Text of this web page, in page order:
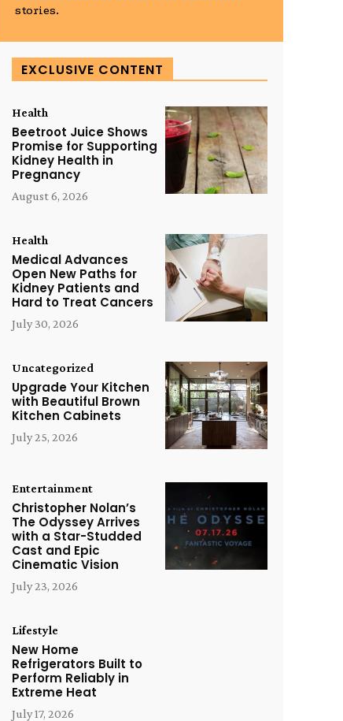
stories.
EXCLUSIVE CONTENT
Health
Beetroot Juice Shows
Promise for Supporting
Kidney Health in
Pregnancy
August 6, 2026
Health
Medical Advances
Open New Paths for
Kidney Patients and
Hard to Treat Cancers
July 30, 2026
Uncategorized
Upgrade Your Kitchen
with Beautiful Brown
Kitchen Cabinets
July 25, 2026
Entertainment
Christopher Nolan’s
The Odyssey Arrives
with a Star-Studded
Cast and Epic
Cinematic Vision
July 23, 2026
Lifestyle
New Home
Refrigerators Built to
Perform Reliably in
Extreme Heat
July 17, 2026